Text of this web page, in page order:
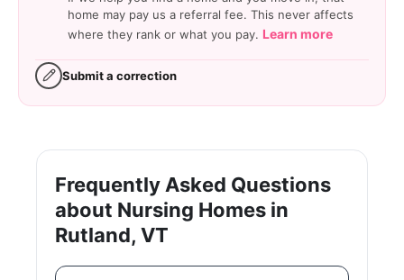
home may pay us a referral fee. This never affects
where they rank or what you pay. Learn more
Submit a correction
Frequently Asked Questions
about Nursing Homes in
Rutland, VT